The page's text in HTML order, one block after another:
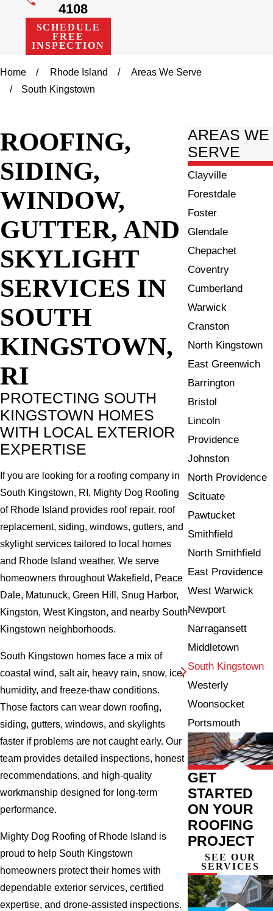
4108
SCHEDULE
FREE
INSPECTION
Home Rhode Island
Areas We Serve
South Kingstown
ROOFING,
SIDING,
WINDOW,
GUTTER, AND
SKYLIGHT
SERVICES IN
SOUTH
KINGSTOWN,
RI
PROTECTING SOUTH
KINGSTOWN HOMES
WITH LOCAL EXTERIOR
EXPERTISE
If you are looking for a roofing company in
South Kingstown, RI, Mighty Dog Roofing
of Rhode Island provides roof repair, roof
replacement, siding, windows, gutters, and
skylight services tailored to local homes
and Rhode Island weather. We serve
homeowners throughout Wakefield, Peace
Dale, Matunuck, Green Hill, Snug Harbor,
Kingston, West Kingston, and nearby South
Kingstown neighborhoods.
South Kingstown homes face a mix of
coastal wind, salt air, heavy rain, snow, ice,
humidity, and freeze-thaw conditions.
Those factors can wear down roofing,
siding, gutters, windows, and skylights
faster if problems are not caught early. Our
team provides detailed inspections, honest
recommendations, and high-quality
workmanship designed for long-term
performance.
Mighty Dog Roofing of Rhode Island is
proud to help South Kingstown
homeowners protect their homes with
dependable exterior services, certified
expertise, and drone-assisted inspections.
AREAS WE
SERVE
Clayville
Forestdale
Foster
Glendale
Chepachet
Coventry
Cumberland
Warwick
Cranston
North Kingstown
East Greenwich
Barrington
Bristol
Lincoln
Providence
Johnston
North Providence
Scituate
Pawtucket
Smithfield
North Smithfield
East Providence
West Warwick
Newport
Narragansett
Middletown
South Kingstown
Westerly
Woonsocket
Portsmouth
GET
STARTED
ON YOUR
ROOFING
PROJECT
SEE OUR
SERVICES